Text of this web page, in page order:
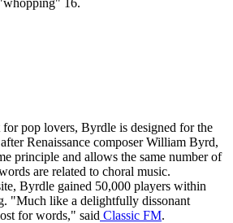
16.
pop lovers, Byrdle is designed for the
Renaissance composer William Byrd,
principle and allows the same number of
are related to choral music.
Byrdle gained 50,000 players within
"Much like a delightfully dissonant
for words," said Classic FM.